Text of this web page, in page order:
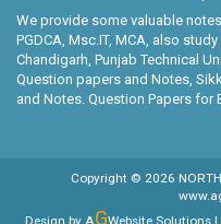
We provide some valuable
PGDCA, Msc.IT, MCA, also
Chandigarh, Punjab Technical
Question papers and Notes,
and Notes. Question Papers for
Copyright © 2026
G